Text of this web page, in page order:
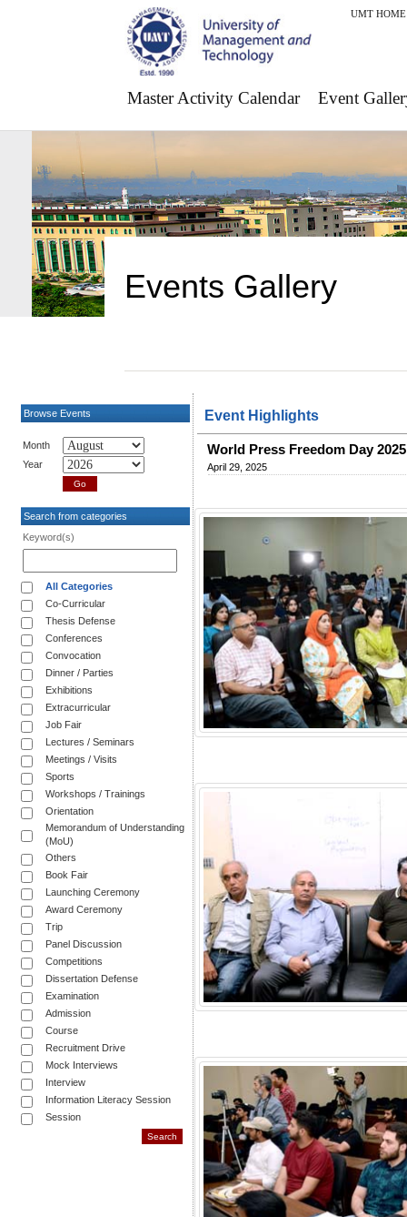
UMT HOME
Master Activity Calendar Event
Events Gallery
Browse Events
Month
Year
Search from categories
Keyword(s)
All Categories
Co-Curricular
Thesis Defense
Conferences
Convocation
Dinner / Parties
Exhibitions
Extracurricular
Job Fair
Lectures / Seminars
Meetings / Visits
Sports
Workshops / Trainings
Orientation
Memorandum of Understanding
(MoU)
Others
Book Fair
Launching Ceremony
Award Ceremony
Trip
Panel Discussion
Competitions
Dissertation Defense
Examination
Admission
Course
Recruitment Drive
Mock Interviews
Interview
Information Literacy Session
Session
Event Highlights
World Press Freedom Day
April 29, 2025